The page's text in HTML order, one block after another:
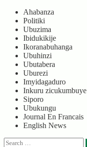
Ahabanza
Politiki
Ubuzima
Ibidukikije
Ikoranabuhanga
Ubuhinzi
Ubutabera
Uburezi
Imyidagaduro
Inkuru zicukumbuye
Siporo
Ubukungu
Journal En Francais
English News
Search